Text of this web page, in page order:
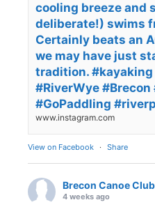
cooling breeze and
deliberate!) swims
Certainly beats an
we may have just
tradition. #kayaking
#RiverWye
#GoPaddling
www.instagram.com
View on Facebook · Share
Brecon Canoe Club
4 weeks ago